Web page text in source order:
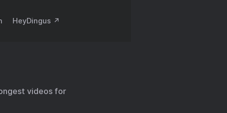
HeyDingus ↗️
videos for